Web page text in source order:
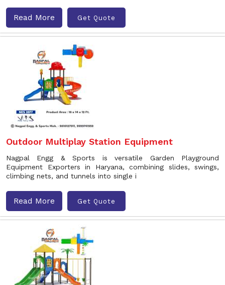
Read More Get Quote
Outdoor Multiplay Station Equipment
Nagpal Engg & Sports is versatile Garden Playground
Equipment Exporters in Haryana, combining slides, swings,
climbing nets, and tunnels into single i
Read More Get Quote